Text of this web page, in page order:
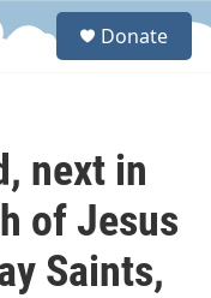
S
Donate
next in
of Jesus
Saints,